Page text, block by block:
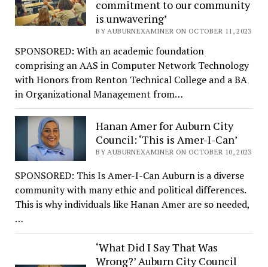
commitment to our community
is unwavering’
BY AUBURNEXAMINER ON OCTOBER 11, 2023
SPONSORED: With an academic foundation
comprising an AAS in Computer Network Technology
with Honors from Renton Technical College and a BA
in Organizational Management from…
Hanan Amer for Auburn City
Council: ‘This is Amer-I-Can’
BY AUBURNEXAMINER ON OCTOBER 10, 2023
SPONSORED: This Is Amer-I-Can Auburn is a diverse
community with many ethic and political differences.
This is why individuals like Hanan Amer are so needed,
…
‘What Did I Say That Was
Wrong?’ Auburn City Council